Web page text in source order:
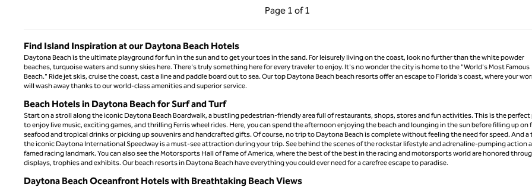
Page 1 of 1
Previous Page, 1 of 1
Page 1 of 1
Find Island Inspiration at our Daytona Beach Hotels
Daytona Beach is the ultimate playground for fun in the sun and to get your toes in the sand. For leisurely living on the coast, look no further than the white powder
beaches, turquoise waters and sunny skies here. There's truly something here for every traveler to enjoy. It's no wonder the city is home to the "World's Most Famous
Beach." Ride jet skis, cruise the coast, cast a line and paddle board out to sea. Our top Daytona Beach beach resorts offer an escape to Florida's coast, where your
will wash away thanks to our world-class amenities and superior service.
Beach Hotels in Daytona Beach for Surf and Turf
Start on a stroll along the iconic Daytona Beach Boardwalk, a bustling pedestrian-friendly area full of restaurants, shops, stores and fun activities. This is the perfect
to enjoy live music, exciting games, and thrilling Ferris wheel rides. Here, you can spend the afternoon enjoying the beach and lounging in the sun before filling up on
seafood and tropical drinks or picking up souvenirs and handcrafted gifts. Of course, no trip to Daytona Beach is complete without feeling the need for speed. And a
the iconic Daytona International Speedway is a must-see attraction during your trip. See behind the scenes of the rockstar lifestyle and adrenaline-pumping action
famed racing landmark. You can also see the Motorsports Hall of Fame of America, where the best of the best in the racing and motorsports world are honored
displays, trophies and exhibits. Our beach resorts in Daytona Beach have everything you could ever need for a carefree escape to paradise.
Daytona Beach Oceanfront Hotels with Breathtaking Beach Views